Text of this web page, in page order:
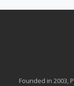
Founded in 2003,